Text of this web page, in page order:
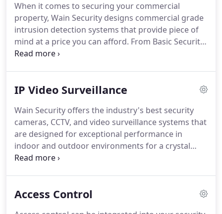
Control and Audio/Video Communications.We
constantly assess the latest technologies and
evaluate their ability to protect you from today's
security threats.
When it comes to securing your commercial
property, Wain Security designs commercial grade
intrusion detection systems that provide piece of
mind at a price you can afford. From Basic Security
Systems to Complex Automation, Smart
system that fits your needs and budget, using
technology.Maybe it's theft, unexplained inventory
shortages, shoplifting, fraud, or employee
productivity.
IP Video Surveillance
Wain Security offers the industry's best security
cameras, CCTV, and video surveillance systems that
are designed for exceptional performance in
indoor and outdoor environments for a crystal
clear viewing experience.
countless businesses throughout Cleveland, Akron,
Access Control